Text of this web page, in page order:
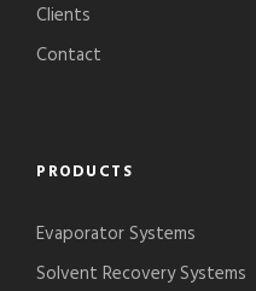
Clients
Contact
PRODUCTS
Evaporator Systems
Solvent Recovery Systems